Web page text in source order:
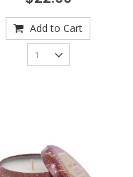
Add to Cart